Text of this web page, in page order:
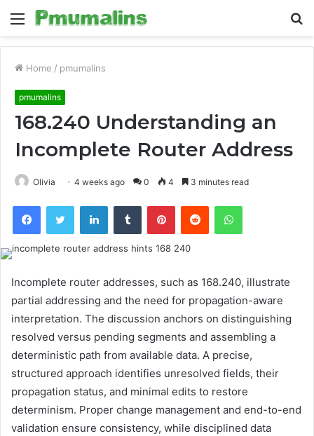
Menu
Home / pmumalins
pmumalins
168.240 Understanding an
Incomplete Router Address
Olivia 4 weeks ago 0 4 3 minutes read
FacebookTwitter LinkedInTumblr PinterestReddit WhatsApp
Incomplete router addresses, such as 168.240, illustrate
partial addressing and the need for propagation-aware
interpretation. The discussion anchors on distinguishing
resolved versus pending segments and assembling a
deterministic path from available data. A precise,
structured approach identifies unresolved fields, their
propagation status, and minimal edits to restore
determinism. Proper change management and end-to-end
validation ensure consistency, while disciplined data